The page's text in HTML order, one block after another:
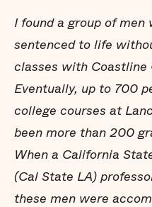
I found a group of
sentenced to life
classes with Coastline
Eventually, up to 700
college courses at
been more than 200
When a California
(Cal State LA)
these men were